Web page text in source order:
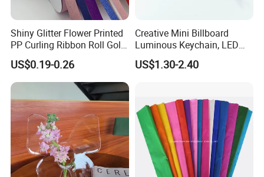
Company Profile
Shiny Glitter Flower Printed
PP Curling Ribbon Roll Gold
Plastic Gift Wrapping
Ribbon for Holiday Party
Decoration Packaging
US$0.19-0.26
Creative Mini Billboard
Luminous Keychain, LED
Billboard Backpack Pendant
Wholesale
US$1.30-2.40